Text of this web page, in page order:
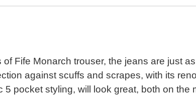
Fife Monarch trouser, the jeans are just
against scuffs and scrapes, with its
pocket styling, will look great, both on the